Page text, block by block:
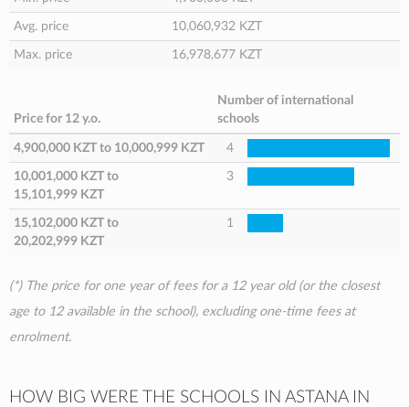
Avg. price 10,060,932 KZT
Max. price 16,978,677 KZT
Price for 12 y.o.
Number of international
schools
4,900,000 KZT to 10,000,999 KZT 4
10,001,000 KZT to
15,101,999 KZT
3
15,102,000 KZT to
20,202,999 KZT
1
(*) The price for one year of fees for a 12 year old (or the closest
age to 12 available in the school), excluding one-time fees at
enrolment.
HOW BIG WERE THE SCHOOLS IN ASTANA IN